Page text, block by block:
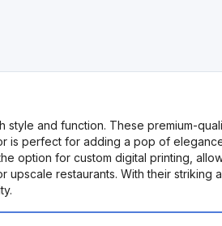
and function. These premium-
is perfect for adding a pop of
option for custom digital printing,
restaurants. With their striking